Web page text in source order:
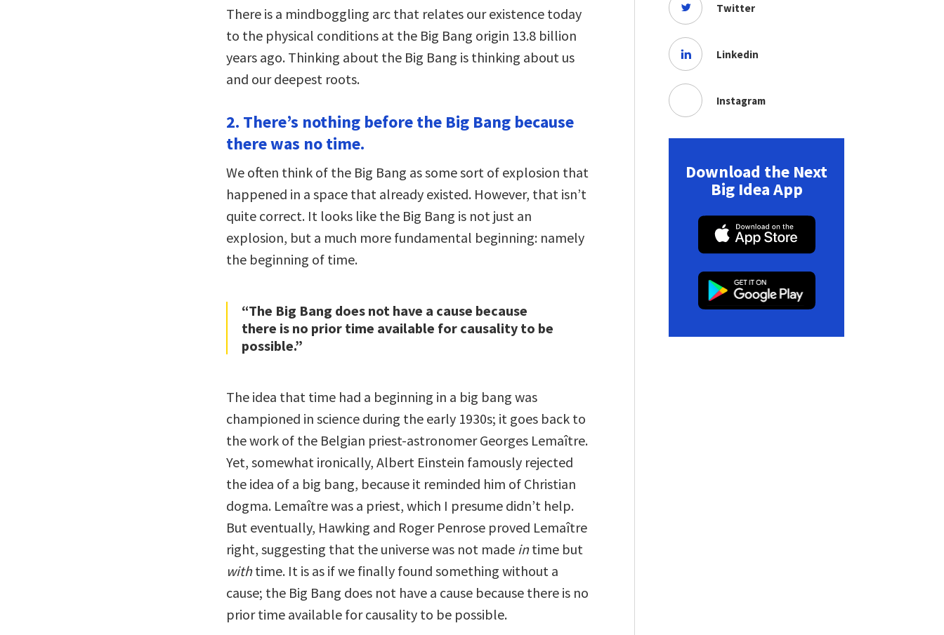
There is a mindboggling arc that relates our existence today
to the physical conditions at the Big Bang origin 13.8 billion
years ago. Thinking about the Big Bang is thinking about us
and our deepest roots.
2. There’s nothing before the Big Bang because
there was no time.
We often think of the Big Bang as some sort of explosion that
happened in a space that already existed. However, that isn’t
quite correct. It looks like the Big Bang is not just an
explosion, but a much more fundamental beginning: namely
the beginning of time.
“The Big Bang does not have a cause because
there is no prior time available for causality to be
possible.”
The idea that time had a beginning in a big bang was
championed in science during the early 1930s; it goes back to
the work of the Belgian priest-astronomer Georges Lemaître.
Yet, somewhat ironically, Albert Einstein famously rejected
the idea of a big bang, because it reminded him of Christian
dogma. Lemaître was a priest, which I presume didn’t help.
But eventually, Hawking and Roger Penrose proved Lemaître
right, suggesting that the universe was not made intime but
withtime. It is as if we finally found something without a
cause; the Big Bang does not have a cause because there is no
prior time available for causality to be possible.
Twitter
Linkedin
Instagram
Download the Next
Big Idea App